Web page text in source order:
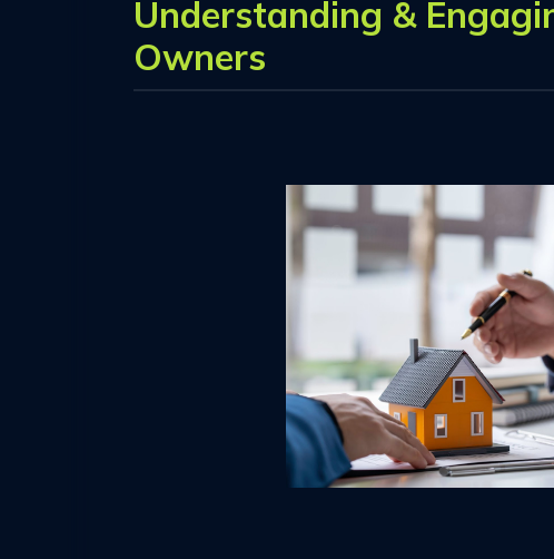
Understanding &
Owners